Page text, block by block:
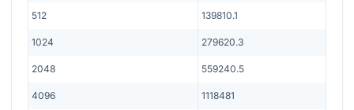
512 139810.1
1024 279620.3
2048 559240.5
4096 1118481